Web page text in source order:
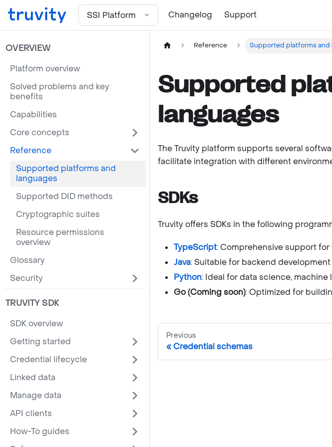
For the complete documentation index, see
SSI Platform
Changelog Support
OVERVIEW
Platform overview
Solved problems and key
benefits
Capabilities
Core concepts
Reference
Supported platforms and
languages
Supported DID methods
Cryptographic suites
Resource permissions
overview
Glossary
Security
TRUVITY SDK
SDK overview
Getting started
Credential lifecycle
Linked data
Manage data
API clients
How-To guides
Reference Supported platforms and
Supported
languages
The Truvity platform supports several
facilitate integration with different
SDKs
Truvity offers SDKs in the following
TypeScript: Comprehensive support
Java: Suitable for backend
Python: Ideal for data science,
Go (Coming soon): Optimized for
Previous
Credential schemas